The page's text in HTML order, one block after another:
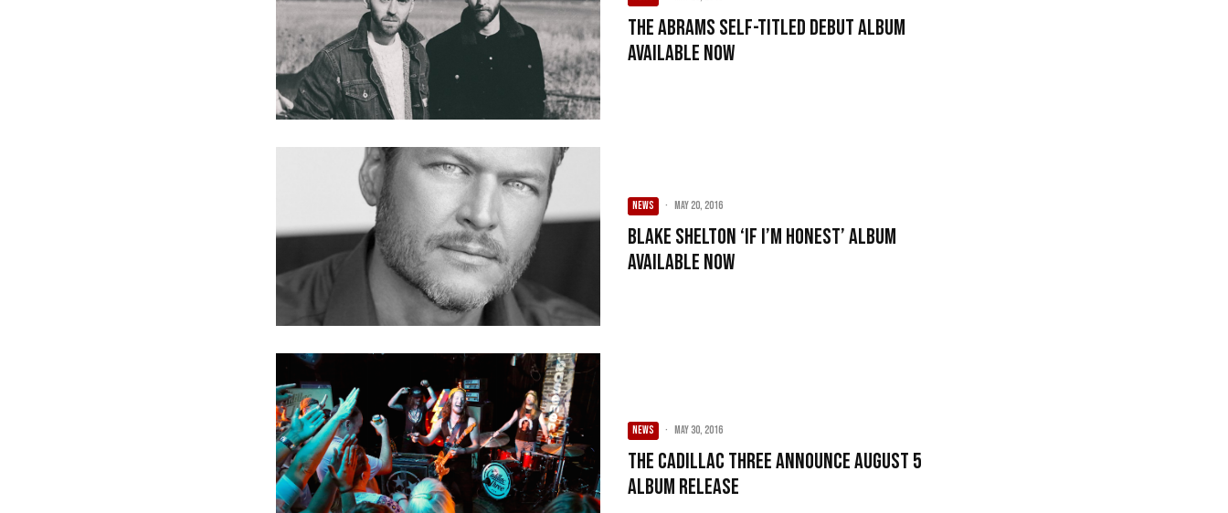
The Abrams Self-Titled Debut Album
Available Now
NEWS · May 20, 2016
Blake Shelton ‘If I’m Honest’ Album
Available Now
NEWS · May 30, 2016
The Cadillac Three Announce August 5
Album Release